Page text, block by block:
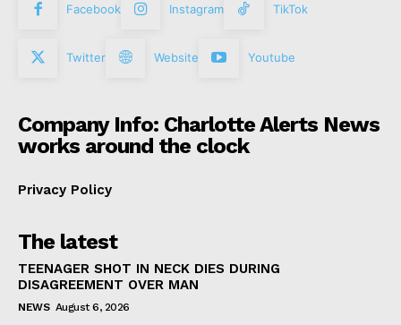
Facebook Instagram TikTok
Twitter Website Youtube
Company Info: Charlotte Alerts News
works around the clock
Privacy Policy
The latest
TEENAGER SHOT IN NECK DIES DURING
DISAGREEMENT OVER MAN
NEWS August 6, 2026